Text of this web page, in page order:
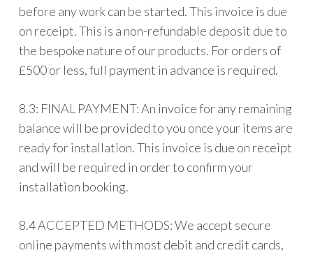
before any work can be started. This invoice is due
on receipt. This is a non-refundable deposit due to
the bespoke nature of our products. For orders of
£500 or less, full payment in advance is required.
8.3: FINAL PAYMENT: An invoice for any remaining
balance will be provided to you once your items are
ready for installation. This invoice is due on receipt
and will be required in order to confirm your
installation booking.
8.4 ACCEPTED METHODS: We accept secure
online payments with most debit and credit cards,